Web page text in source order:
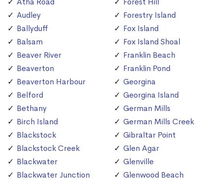
Audley
Ballyduff
Balsam
Beaver River
Beaverton
Beaverton Harbour
Belford
Bethany
Birch Island
Blackstock
Blackstock Creek
Blackwater
Blackwater Junction
Forestry Island
Fox Island
Fox Island Shoal
Franklin Beach
Franklin Pond
Georgina
Georgina Island
German Mills
German Mills Creek
Gibraltar Point
Glen Agar
Glenville
Glenwood Beach